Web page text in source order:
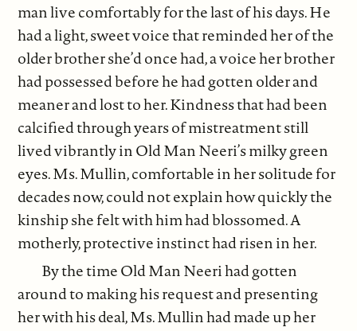
man live comfortably for the last of his days. He
had a light, sweet voice that reminded her of the
older brother she’d once had, a voice her brother
had possessed before he had gotten older and
meaner and lost to her. Kindness that had been
calcified through years of mistreatment still
lived vibrantly in Old Man Neeri’s milky green
eyes. Ms. Mullin, comfortable in her solitude for
decades now, could not explain how quickly the
kinship she felt with him had blossomed. A
motherly, protective instinct had risen in her.
By the time Old Man Neeri had gotten
around to making his request and presenting
her with his deal, Ms. Mullin had made up her